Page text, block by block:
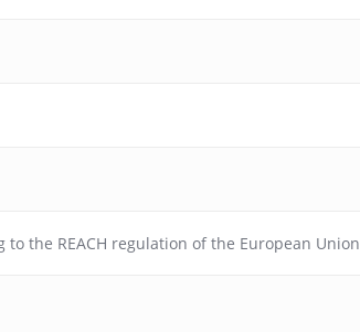
the REACH regulation of the European Union